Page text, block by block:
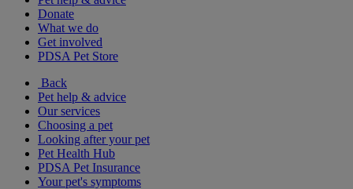
Donate
What we do
Get involved
PDSA Pet Store
Back
Pet help & advice
Our services
Choosing a pet
Looking after your pet
Pet Health Hub
PDSA Pet Insurance
Your pet's symptoms